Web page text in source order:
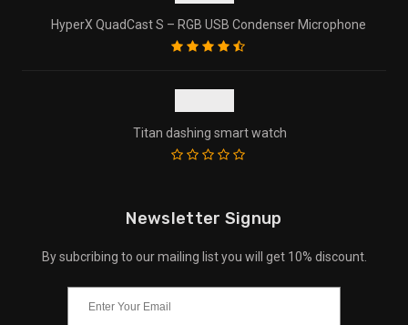
HyperX QuadCast S – RGB USB Condenser Microphone
Titan dashing smart watch
Newsletter Signup
By subcribing to our mailing list you will get 10% discount.